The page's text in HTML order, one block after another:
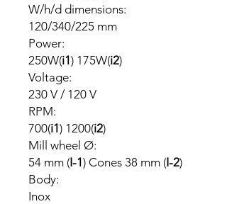
W/h/d dimensions:
120/340/225 mm
Power:
250W(i1) 175W(i2)
Voltage:
230 V / 120 V
RPM:
700(i1) 1200(i2)
Mill wheel Ø:
54 mm (I-1) Cones 38 mm (I-2)
Body:
Inox